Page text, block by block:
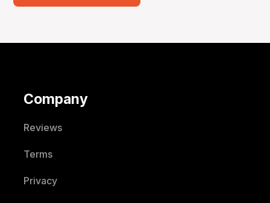
Company
Reviews
Terms
Privacy